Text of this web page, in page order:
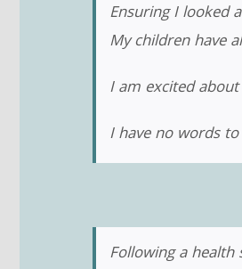
Ensuring I looked
My children have
I am excited
I have no words
Following a